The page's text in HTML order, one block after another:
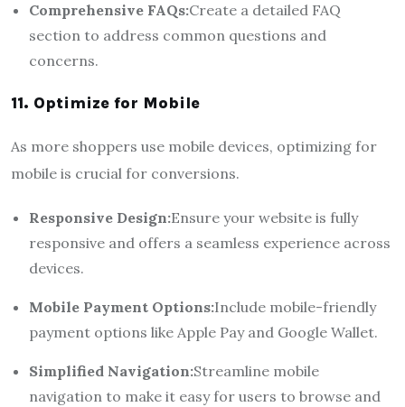
Comprehensive FAQs:Create a detailed FAQ
section to address common questions and
concerns.
11. Optimize for Mobile
As more shoppers use mobile devices, optimizing for
mobile is crucial for conversions.
Responsive Design:Ensure your website is fully
responsive and offers a seamless experience across
devices.
Mobile Payment Options:Include mobile-friendly
payment options like Apple Pay and Google Wallet.
Simplified Navigation:Streamline mobile
navigation to make it easy for users to browse and